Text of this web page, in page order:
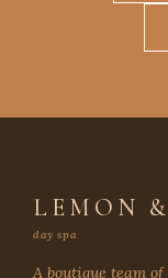
LEMON
day spa
A boutique team